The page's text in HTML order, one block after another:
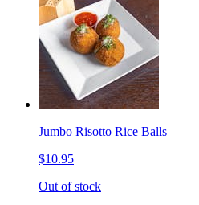
Jumbo Risotto Rice Balls
$10.95
Out of stock